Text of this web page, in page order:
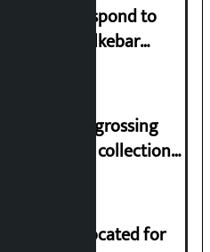
to respond to
on Dhalkebar
highest-grossing
office with a collection
million allocated for